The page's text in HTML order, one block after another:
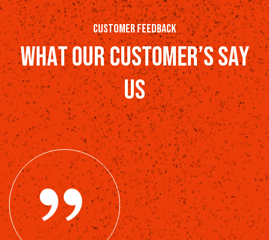
customer feedback
whatourcustomer’ssay
us